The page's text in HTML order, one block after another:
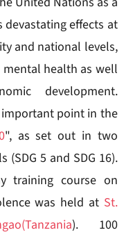
effects at
and national levels,
health as well
development.
point in the
", as set out in two
(SDG 5 and SDG 16).
training course on
was held at St.
(Tanzania). 100